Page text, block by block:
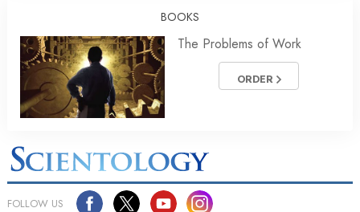
BOOKS
The Problems of Work
ORDER
FOLLOW US